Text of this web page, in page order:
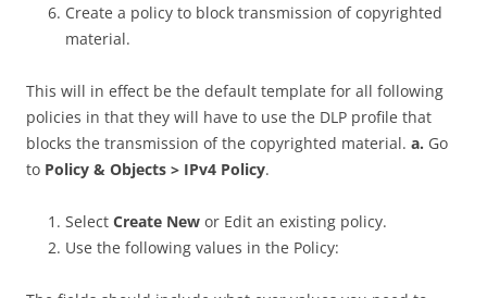
Create a policy to block transmission of copyrighted
material.
This will in effect be the default template for all following
policies in that they will have to use the DLP profile that
blocks the transmission of the copyrighted material. a. Go
to Policy & Objects > IPv4 Policy.
Select Create New or Edit an existing policy.
Use the following values in the Policy: